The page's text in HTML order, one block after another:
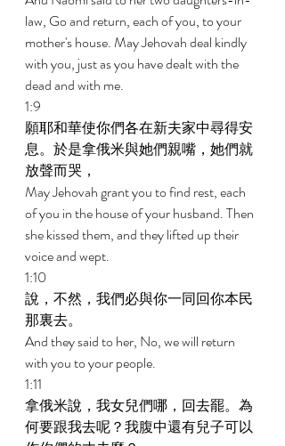
law, Go and return, each of you, to your
mother's house. May Jehovah deal kindly
with you, just as you have dealt with the
dead and with me.
1:9
願耶和華使你們各在新夫家中尋得安
息。於是拿俄米與她們親嘴，她們就
放聲而哭，
May Jehovah grant you to find rest, each
of you in the house of your husband. Then
she kissed them, and they lifted up their
voice and wept.
1:10
說，不然，我們必與你一同回你本民
那裏去。
And they said to her, No, we will return
with you to your people.
1:11
拿俄米說，我女兒們哪，回去罷。為
何要跟我去呢？我腹中還有兒子可以